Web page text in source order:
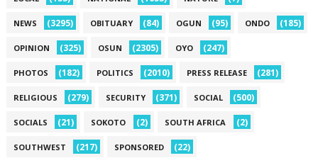
NEWS (3295) OBITUARY (84) OGUN (95) ONDO (185)
OPINION (325) OSUN (2305) OYO (247)
PHOTOS (182) POLITICS (2010) PRESS RELEASE (281)
RELIGIOUS (279) SECURITY (371) SOCIAL (500)
SOCIALS (21) SOKOTO (2) SOUTH AFRICA (2)
SOUTHWEST (217) SPONSORED (22)